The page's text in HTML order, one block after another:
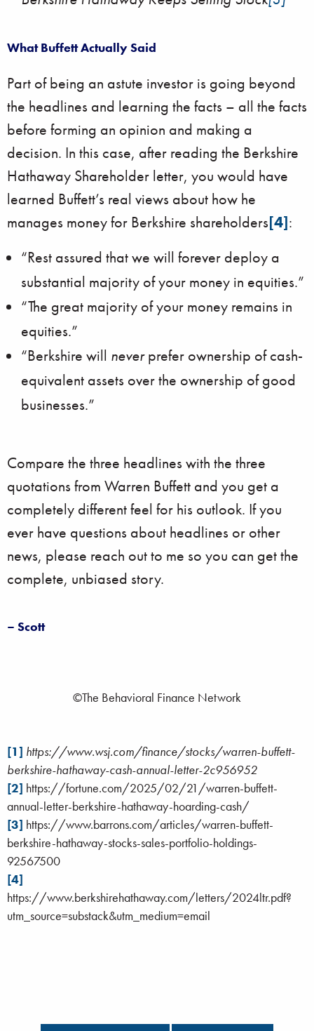
What Buffett Actually Said
Part of being an astute investor is going beyond
the headlines and learning the facts – all the facts
before forming an opinion and making a
decision. In this case, after reading the Berkshire
Hathaway Shareholder letter, you would have
learned Buffett’s real views about how he
manages money for Berkshire shareholders[4]:
“Rest assured that we will forever deploy a
substantial majority of your money in equities.”
“The great majority of your money remains in
equities.”
“Berkshire will neverprefer ownership of cash-
equivalent assets over the ownership of good
businesses.”
Compare the three headlines with the three
quotations from Warren Buffett and you get a
completely different feel for his outlook. If you
ever have questions about headlines or other
news, please reach out to me so you can get the
complete, unbiased story.
– Scott
©The Behavioral Finance Network
[1] https://www.wsj.com/finance/stocks/warren-buffett-
berkshire-hathaway-cash-annual-letter-2c956952
[2] https://fortune.com/2025/02/21/warren-buffett-
annual-letter-berkshire-hathaway-hoarding-cash/
[3] https://www.barrons.com/articles/warren-buffett-
berkshire-hathaway-stocks-sales-portfolio-holdings-
92567500
[4]
https://www.berkshirehathaway.com/letters/2024ltr.pdf?
utm_source=substack&utm_medium=email